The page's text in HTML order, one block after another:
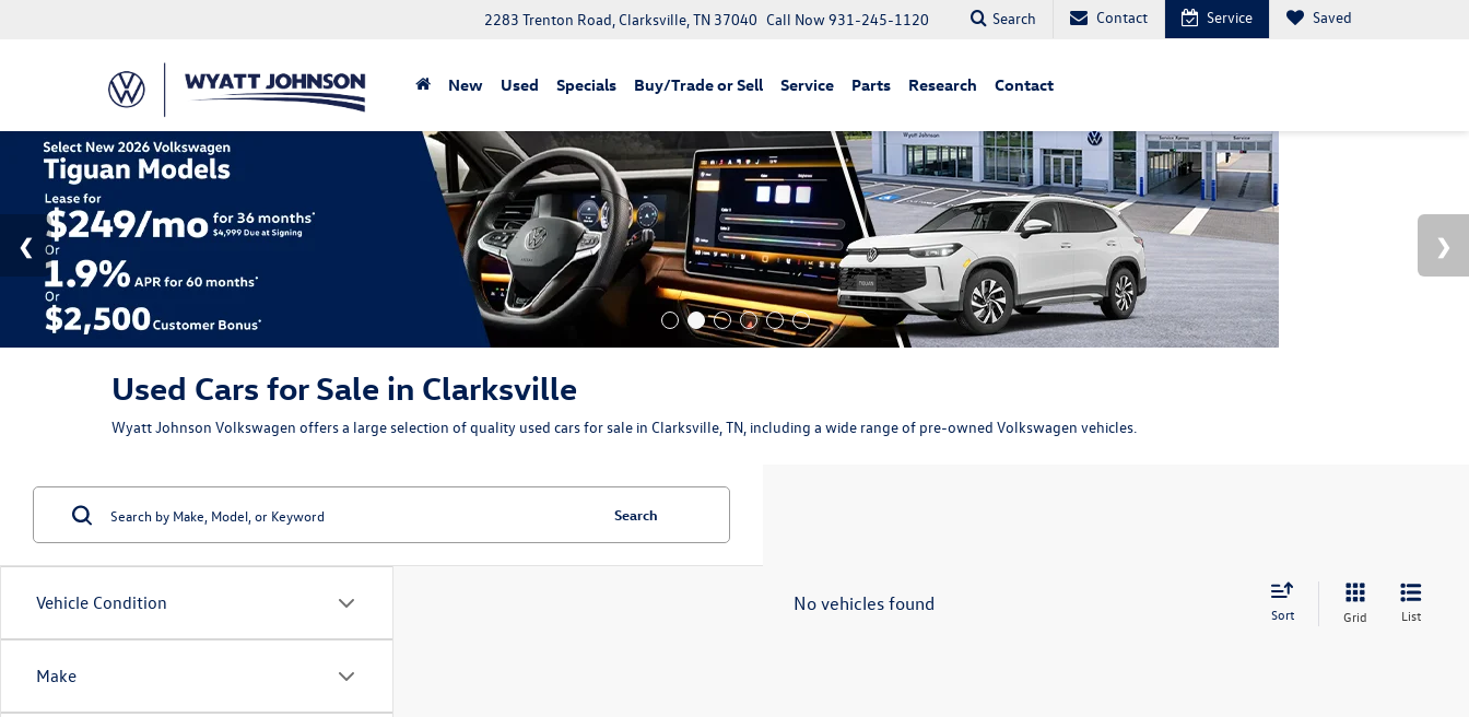
2283 Trenton Road, Clarksville, TN 37040 Call Now931-245-1120 Search Contact Service Saved
New Used Specials Buy/Trade or Sell Service Parts Research Contact
Used Cars for Sale in Clarksville
Wyatt Johnson Volkswagen offers a large selection of quality used cars for sale in Clarksville, TN, including a wide range of pre-owned Volkswagen vehicles.
Vehicle Condition
Make
Search
No vehicles found Sort Grid List